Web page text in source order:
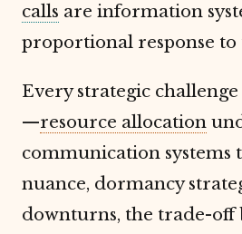
calls are information
proportional response to
Every strategic challenge
—resource allocation
communication systems
nuance, dormancy
downturns, the trade-off